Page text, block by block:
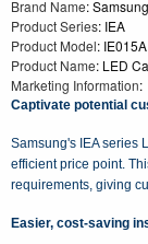
Brand Name: Samsung
Product Series: IEA
Product Model: IE015A
Product Name: LED
Marketing Information:
Captivate potential
Samsung's IEA series
efficient price point.
requirements, giving
Easier, cost-saving